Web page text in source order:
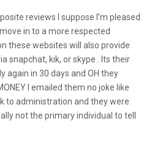
reviews I suppose I’m pleased
in to a more respected
these websites will also provide
snapchat, kik, or skype . Its their
again in 30 days and OH they
I emailed them no joke like
to administration and they were
not the primary individual to tell